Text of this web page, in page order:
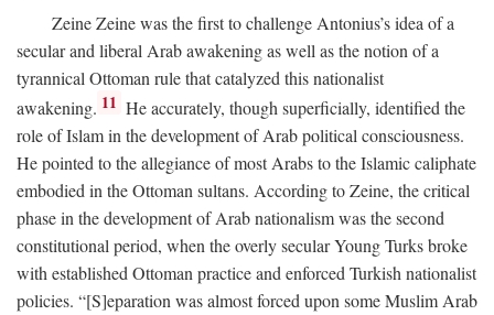
Zeine Zeine was the first to challenge Antonius’s idea of a
secular and liberal Arab awakening as well as the notion of a
tyrannical Ottoman rule that catalyzed this nationalist
awakening. 11 He accurately, though superficially, identified the
role of Islam in the development of Arab political consciousness.
He pointed to the allegiance of most Arabs to the Islamic caliphate
embodied in the Ottoman sultans. According to Zeine, the critical
phase in the development of Arab nationalism was the second
constitutional period, when the overly secular Young Turks broke
with established Ottoman practice and enforced Turkish nationalist
policies. “[S]eparation was almost forced upon some Muslim Arab